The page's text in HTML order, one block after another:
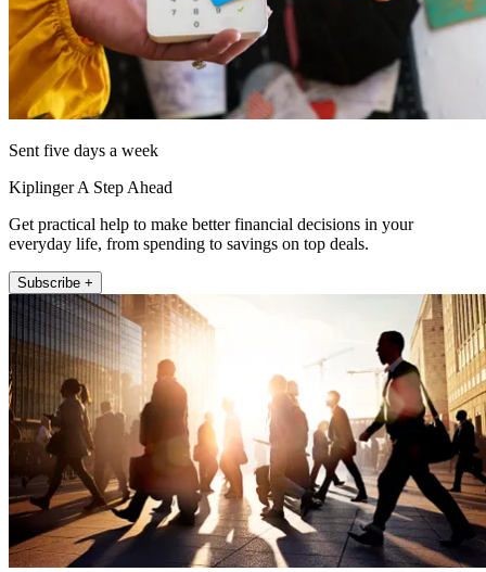
Sent five days a week
Kiplinger A Step Ahead
Get practical help to make better financial decisions in your
everyday life, from spending to savings on top deals.
Subscribe +